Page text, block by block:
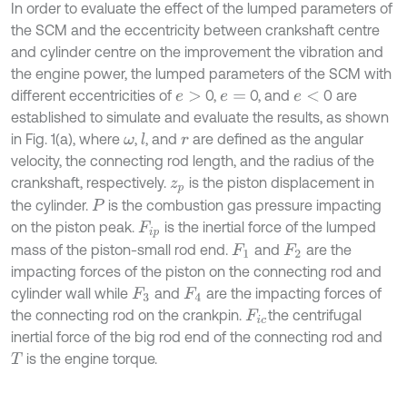
In order to evaluate the effect of the lumped parameters of
the SCM and the eccentricity between crankshaft centre
and cylinder centre on the improvement the vibration and
the engine power, the lumped parameters of the SCM with
different eccentricities of e > 0, e = 0, and e <
0 are
established to simulate and evaluate the results, as shown
in Fig. 1(a), where ω, l, andrare defined as the angular
velocity, the connecting rod length, and the radius of the
crankshaft, respectively. zp is the piston displacement in
the cylinder. P is the combustion gas pressure impacting
on the piston peak. Fip is the inertial force of the lumped
mass of the piston-small rod end. F1 and F2 are the
impacting forces of the piston on the connecting rod and
cylinder wall while F3 and F4 are the impacting forces of
the connecting rod on the crankpin. Fic the centrifugal
inertial force of the big rod end of the connecting rod and
T is the engine torque.